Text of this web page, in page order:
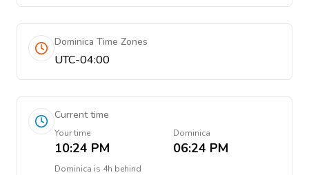
Dominica Time Zones
UTC-04:00
Current time
Your time
10:24 PM
Dominica
06:24 PM
Dominica is 4h behind